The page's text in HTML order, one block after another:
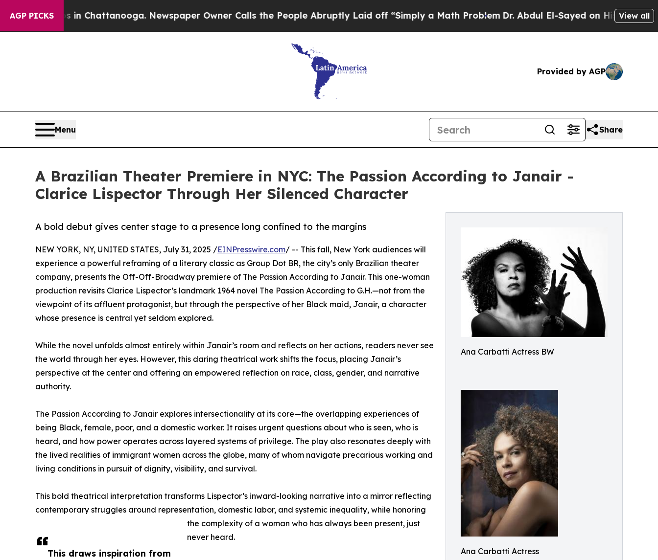
AGP PICKS
in Chattanooga. Newspaper Owner Calls the People Abruptly Laid off “Simply a Math Problem Dr. Abdul El-Sayed on Historic Michigan Win:
View all
Provided by AGP
Menu Share
A Brazilian Theater Premiere in NYC: The Passion According to Janair -
Clarice Lispector Through Her Silenced Character
Ana Carbatti Actress BW
Ana Carbatti Actress
A bold debut gives center stage to a presence long confined to the margins
This draws inspiration from
NEW YORK, NY, UNITED STATES, July 31, 2025 /EINPresswire.com/ -- This fall, New York audiences will
experience a powerful reframing of a literary classic as Group Dot BR, the city’s only Brazilian theater
company, presents the Off-Off-Broadway premiere of The Passion According to Janair. This one-woman
production revisits Clarice Lispector’s landmark 1964 novel The Passion According to G.H.—not from the
viewpoint of its affluent protagonist, but through the perspective of her Black maid, Janair, a character
whose presence is central yet seldom explored.
While the novel unfolds almost entirely within Janair’s room and reflects on her actions, readers never see
the world through her eyes. However, this daring theatrical work shifts the focus, placing Janair’s
perspective at the center and offering an empowered reflection on race, class, gender, and narrative
authority.
The Passion According to Janair explores intersectionality at its core—the overlapping experiences of
being Black, female, poor, and a domestic worker. It raises urgent questions about who is seen, who is
heard, and how power operates across layered systems of privilege. The play also resonates deeply with
the lived realities of immigrant women across the globe, many of whom navigate precarious working and
living conditions in pursuit of dignity, visibility, and survival.
This bold theatrical interpretation transforms Lispector’s inward-looking narrative into a mirror reflecting
contemporary struggles around representation, domestic labor, and systemic inequality, while honoring
the complexity of a woman who has always been present, just
never heard.